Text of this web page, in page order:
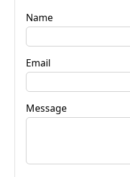
Name
Email
Message